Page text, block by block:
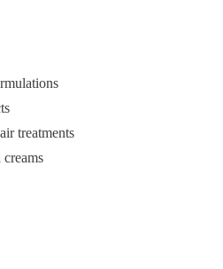
treatments
creams